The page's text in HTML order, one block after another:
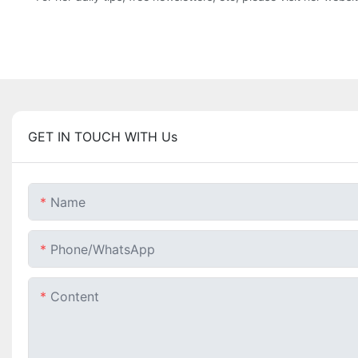
GET IN TOUCH WITH Us
Name
Phone/whatsApp
Content